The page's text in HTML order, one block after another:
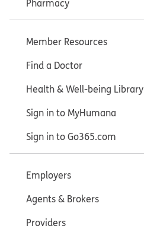
Pharmacy
Member Resources
Find a Doctor
Health & Well-being Library
Sign in to MyHumana
Sign in to Go365.com
Employers
Agents & Brokers
Providers